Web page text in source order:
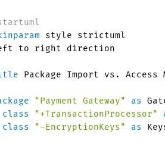
style strictuml
to right direction
Package Import vs. Access
"Payment Gateway" as
class
"+TransactionProcessor"
class
"-EncryptionKeys" as